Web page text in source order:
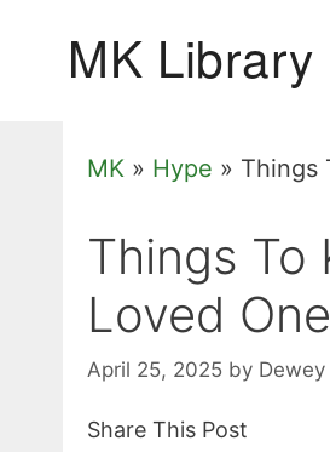
MK » Hype » Things
Things To
Loved
April 25, 2025 by Dewey
Share This Post